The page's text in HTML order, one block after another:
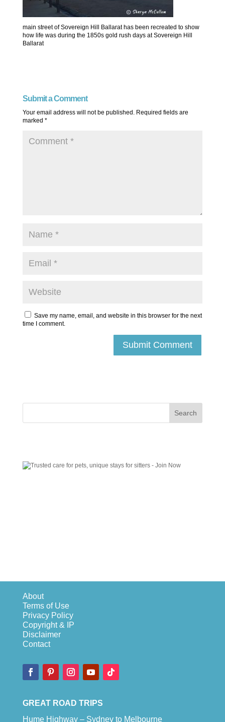
main street of Sovereign Hill Ballarat has been recreated to show
how life was during the 1850s gold rush days at Sovereign Hill
Ballarat
Submit a Comment
Your email address will not be published. Required fields are
marked *
Save my name, email, and website in this browser for the next
time I comment.
About
Terms of Use
Privacy Policy
Copyright & IP
Disclaimer
Contact
GREAT ROAD TRIPS
Hume Highway – Sydney to Melbourne